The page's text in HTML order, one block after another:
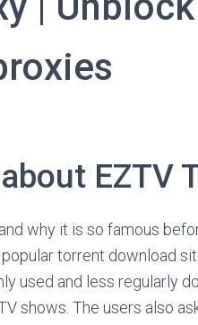
EZTV
why it is so famous
torrent download
used and less regularly
shows. The users also